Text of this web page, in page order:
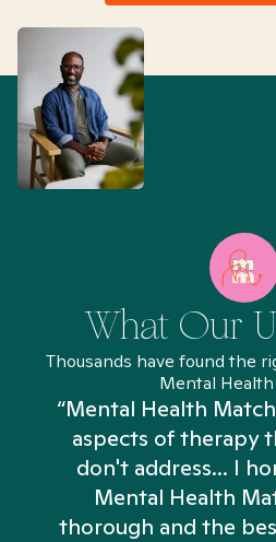
What Our
Thousands have found the
Mental
“Mental Health
aspects of therapy
don't address... I
Mental Health
thorough and the